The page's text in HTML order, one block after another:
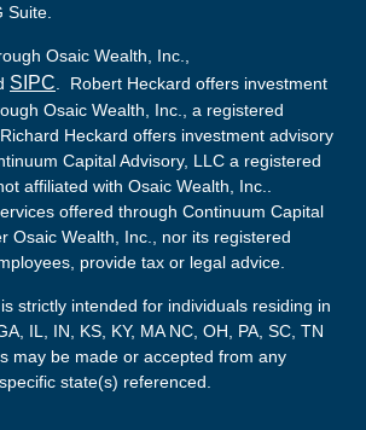
Suite.
Osaic Wealth, Inc.,
SIPC . Robert Heckard offers investment
Osaic Wealth, Inc., a registered
Heckard offers investment advisory
Capital Advisory, LLC a registered
affiliated with Osaic Wealth, Inc..
offered through Continuum Capital
Osaic Wealth, Inc., nor its registered
provide tax or legal advice.
strictly intended for individuals residing in
IL, IN, KS, KY, MA NC, OH, PA, SC, TN
may be made or accepted from any
state(s) referenced.